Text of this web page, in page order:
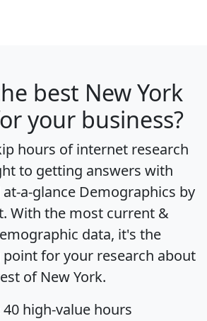
best New York
your business?
hours of internet research
to getting answers with
a-glance Demographics by
. With the most current &
data, it's the
for your research about
of New York.
high-value hours